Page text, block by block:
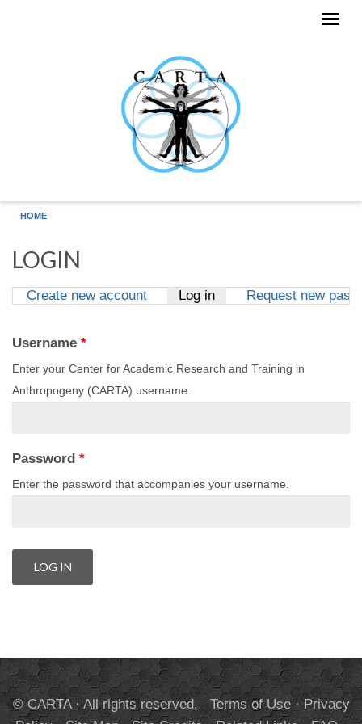
HOME
LOGIN
Create new account Log in(active tab)
Request new
Username *
Enter your Center for Academic Research and Training in
Anthropogeny (CARTA) username.
Password *
Enter the password that accompanies your username.
© CARTA · All rights reserved. Terms of Use·Privacy